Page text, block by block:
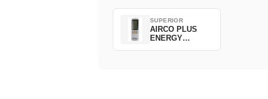
SUPERIOR
AIRCO PLUS
ENERGY